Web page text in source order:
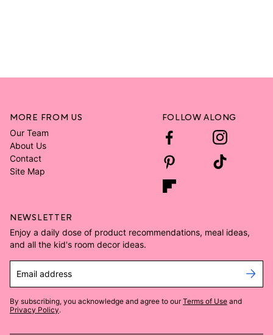
MORE FROM US
Our Team
About Us
Contact
Site Map
FOLLOW ALONG
NEWSLETTER
Enjoy a daily dose of product recommendations, meal ideas,
and all the kid's room decor ideas.
Email address
By subscribing, you acknowledge and agree to our Terms of Use and
Privacy Policy.